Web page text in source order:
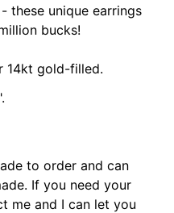
these unique earrings
bucks!
14kt gold-filled.
to order and can
If you need your
me and I can let you